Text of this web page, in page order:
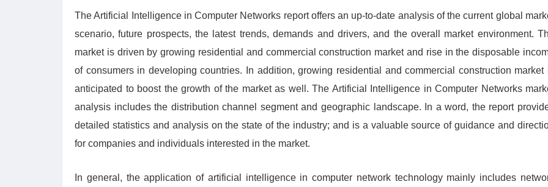
The Artificial Intelligence in Computer Networks report offers an up-to-date analysis of the current global
scenario, future prospects, the latest trends, demands and drivers, and the overall market environment.
market is driven by growing residential and commercial construction market and rise in the disposable
of consumers in developing countries. In addition, growing residential and commercial construction market
anticipated to boost the growth of the market as well. The Artificial Intelligence in Computer Networks
analysis includes the distribution channel segment and geographic landscape. In a word, the report
detailed statistics and analysis on the state of the industry; and is a valuable source of guidance and
for companies and individuals interested in the market.
In general, the application of artificial intelligence in computer network technology mainly includes